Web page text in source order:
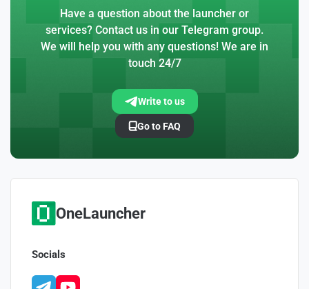
Have a question about the launcher or
services? Contact us in our Telegram group.
We will help you with any questions! We are in
touch 24/7
Write to us
Go to FAQ
OneLauncher
Socials